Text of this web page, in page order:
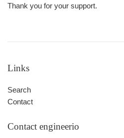
Thank you for your support.
Links
Search
Contact
Contact engineerio